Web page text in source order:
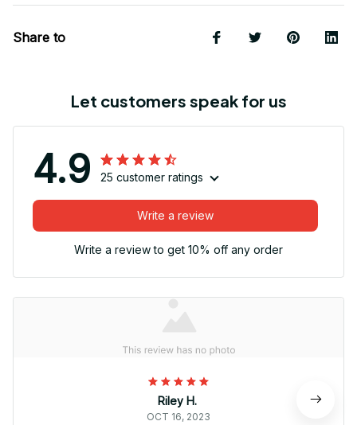
Share to
Let customers speak for us
4.9 25 customer ratings
Write a review
Write a review to get 10% off any order
Riley H.
OCT 16, 2023